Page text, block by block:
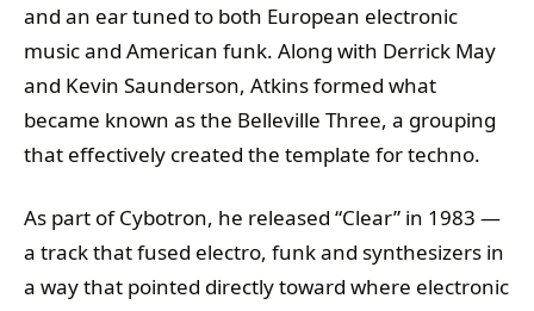
and an ear tuned to both European electronic
music and American funk. Along with Derrick May
and Kevin Saunderson, Atkins formed what
became known as the Belleville Three, a grouping
that effectively created the template for techno.
As part of Cybotron, he released “Clear” in 1983 —
a track that fused electro, funk and synthesizers in
a way that pointed directly toward where electronic